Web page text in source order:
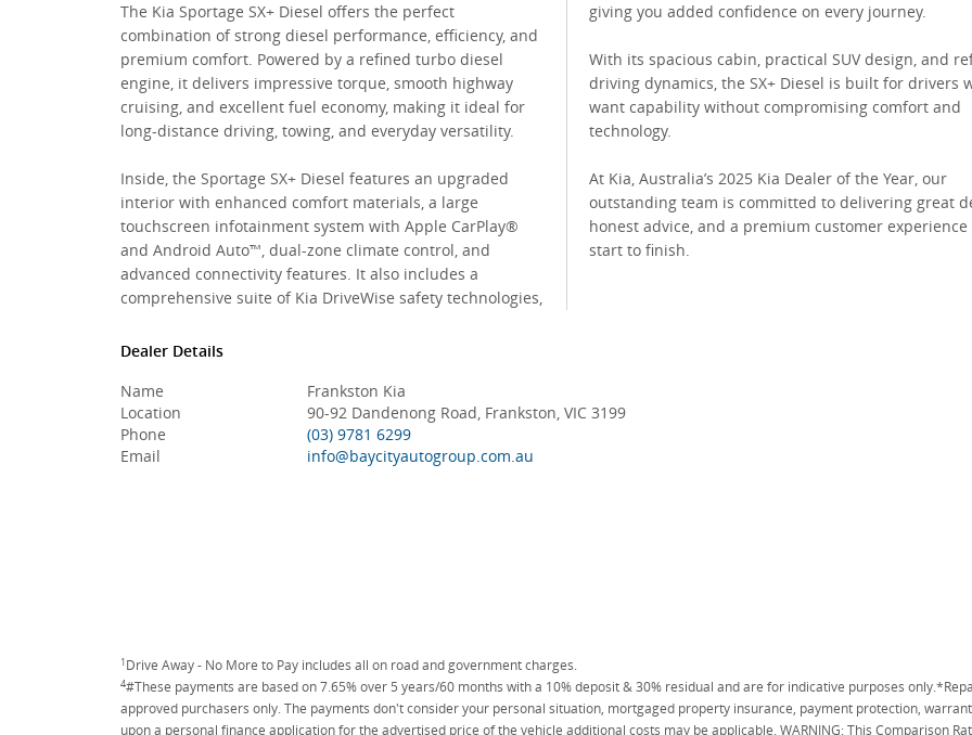
The Kia Sportage SX+ Diesel offers the perfect
combination of strong diesel performance, efficiency, and
premium comfort. Powered by a refined turbo diesel
engine, it delivers impressive torque, smooth highway
cruising, and excellent fuel economy, making it ideal for
long-distance driving, towing, and everyday versatility.
Inside, the Sportage SX+ Diesel features an upgraded
interior with enhanced comfort materials, a large
touchscreen infotainment system with Apple CarPlay®
and Android Auto™, dual-zone climate control, and
advanced connectivity features. It also includes a
comprehensive suite of Kia DriveWise safety technologies,
giving you added confidence on every journey.
With its spacious cabin, practical SUV design, and
driving dynamics, the SX+ Diesel is built for drivers
want capability without compromising comfort and
technology.
At Kia, Australia’s 2025 Kia Dealer of the Year, our
outstanding team is committed to delivering great
honest advice, and a premium customer
start to finish.
Dealer Details
Name
Frankston Kia
Location
90-92 Dandenong Road, Frankston, VIC 3199
Phone
(03) 9781 6299
Email
info@baycityautogroup.com.au
1Drive Away - No More to Pay includes all on road and government charges.
4#These payments are based on 7.65% over 5 years/60 months with a 10% deposit & 30% residual and are for indicative purposes
approved purchasers only. The payments don't consider your personal situation, mortgaged property insurance, payment protection,
upon a personal finance application for the advertised price of the vehicle additional costs may be applicable. WARNING: This Comparison